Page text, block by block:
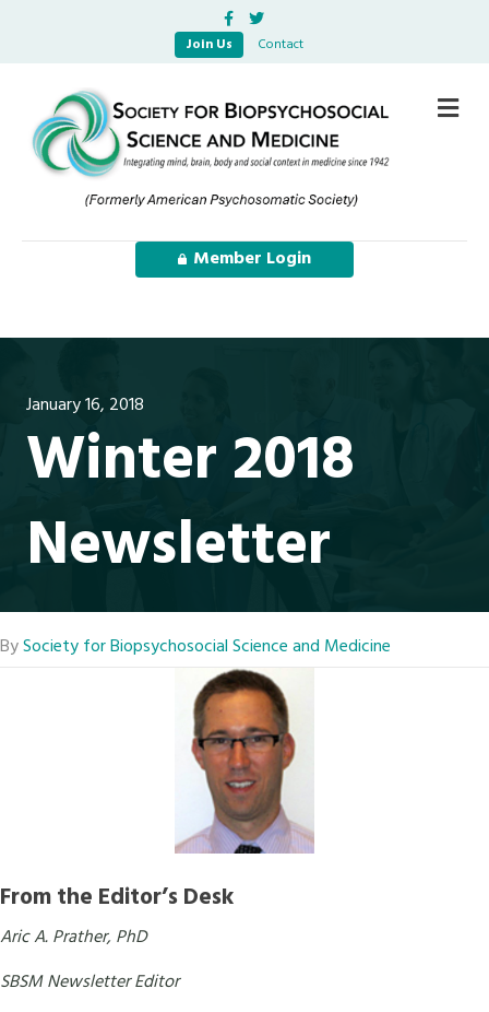
Facebook
Twitter
Join Us
Contact
Member Login
January 16, 2018
Winter 2018
Newsletter
BySociety for Biopsychosocial Science and Medicine
From the Editor’s Desk
Aric A. Prather, PhD
SBSM Newsletter Editor